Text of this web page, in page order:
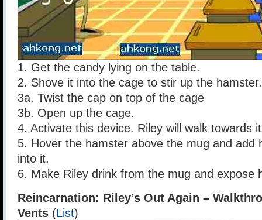
1. Get the candy lying on the table.
2. Shove it into the cage to stir up the hamster.
3a. Twist the cap on top of the cage
3b. Open up the cage.
4. Activate this device. Riley will walk towards
5. Hover the hamster above the mug and add
into it.
6. Make Riley drink from the mug and expose
Reincarnation: Riley’s Out Again –
Vents (List)